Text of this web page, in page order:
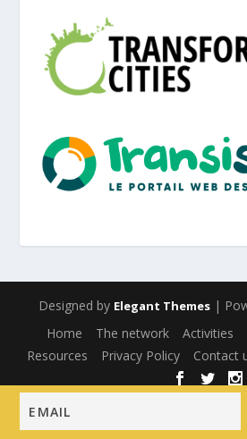
Designed by Elegant Themes |
Home The network Activities
Resources
Privacy Policy Contact
English